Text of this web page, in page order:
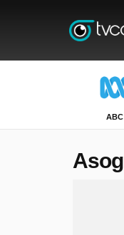
ABC
Asog